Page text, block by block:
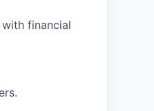
financial